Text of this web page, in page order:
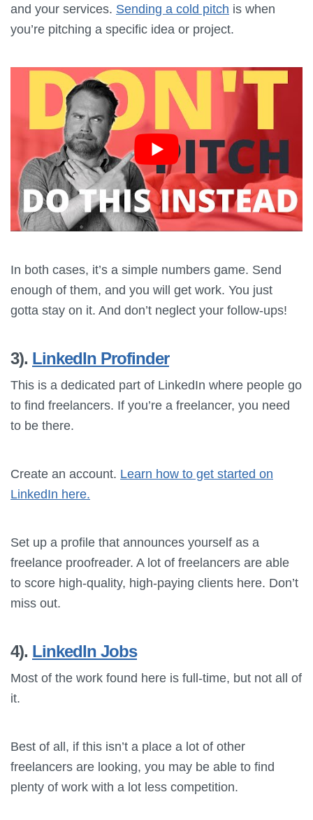
and your services. Sending a cold pitch is when
you’re pitching a specific idea or project.
In both cases, it’s a simple numbers game. Send
enough of them, and you will get work. You just
gotta stay on it. And don’t neglect your follow-ups!
3). LinkedIn Profinder
This is a dedicated part of LinkedIn where people go
to find freelancers. If you’re a freelancer, you need
to be there.
Create an account. Learn how to get started on
LinkedIn here.
Set up a profile that announces yourself as a
freelance proofreader. A lot of freelancers are able
to score high-quality, high-paying clients here. Don’t
miss out.
4). LinkedIn Jobs
Most of the work found here is full-time, but not all of
it.
Best of all, if this isn’t a place a lot of other
freelancers are looking, you may be able to find
plenty of work with a lot less competition.